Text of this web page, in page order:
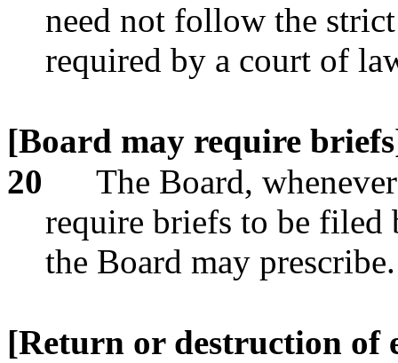
need not follow the
required by a court of
[Board may require
20
The Board,
require briefs to be filed
the Board may prescribe.
[Return or destruction of